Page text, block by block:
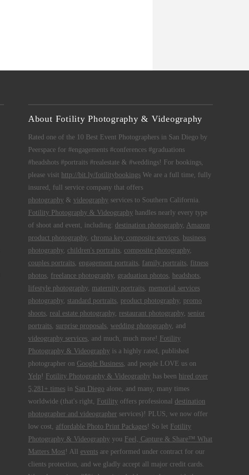
About Fotility Photography & Videography
Rated one of the 10 Best Event Photographers in San Diego by
Peerspace for #engagements #conferences #graduations
#headshots #portraits #realestate & #weddings! For bookings,
please visit http://bit.ly/fotilitybookingsWe are a full time, fully
insured, full service company that offers
photography& videographyservices to Southern California.
Fotility Photography & Videographyhandles nearly every type
of shoot and event, including: destination photography, Amazon
product photography, chroma key composite services, business
photography, children's portraits, composite photography,
couples portraits, engagement portraits, family portraits, fitness
photos, freelance photography, graduation photos, headshots,
lifestyle photography, maternity portraits, memorial services
photography, standard portraits, product photography, promo
shoots, real estate photography, restaurant photography, senior
portraits, surprise proposals, wedding photography, and
videography services, and much, much more! Fotility
Photography & Videographyis a highly rated, published
photographer on Google Business, and people LOVE us on
Yelp ! Fotility Photography & Videographyhas been hired over
5,281+ timesin San Diego alone, and many, many times
worldwide (that's right, Fotilityoffers professional destination
photographer and videographerservices)! PLUS, we now offer
low cost, affordable Photo Print Packages! So let Fotility
Photography & Videographyyou Feel, Capture & Share™ What
Matters Most ! All eventsare performed under contract for our
clients protection, and we gladly accept all major credit cards.